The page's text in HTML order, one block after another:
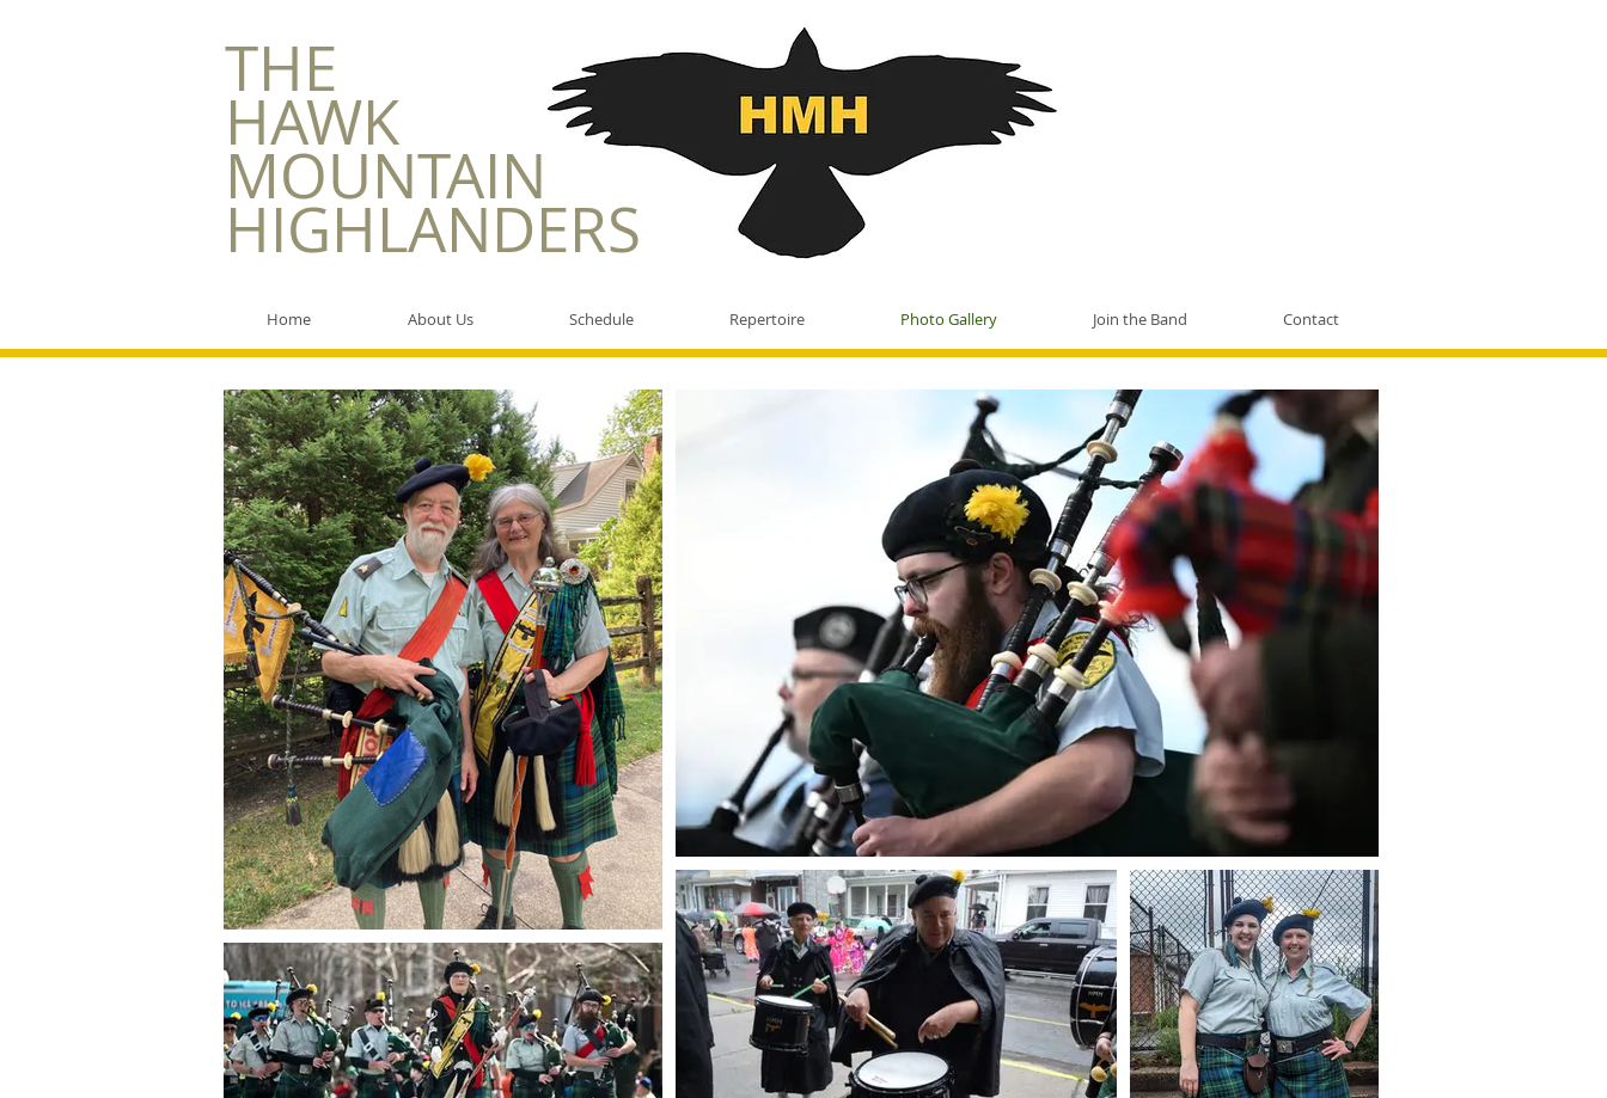
​THE
HAWK
MOUNTAIN
HIGHLANDERS
Home About Us Schedule Repertoire Photo Gallery Join the Band Contact